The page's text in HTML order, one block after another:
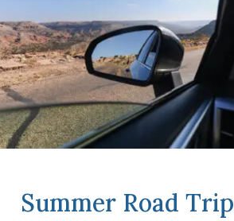
Summer Road Trip